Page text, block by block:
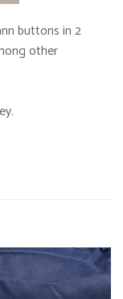
buttons in 2
other